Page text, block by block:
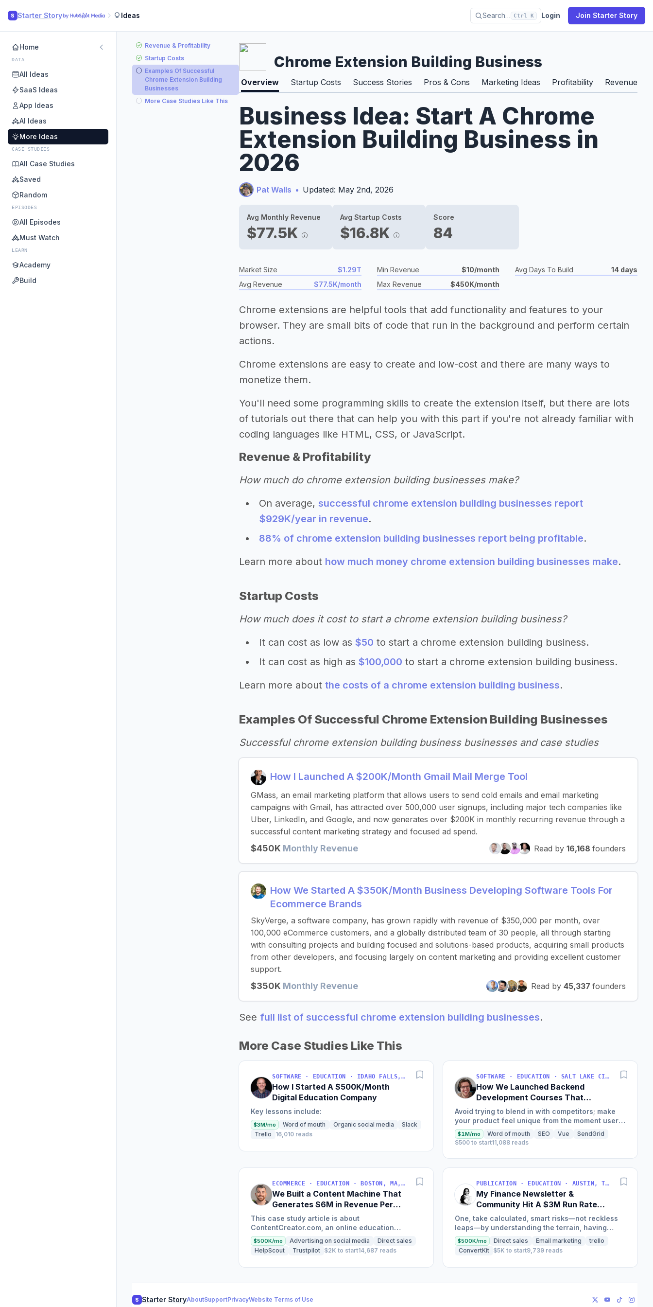
S Starter Story Ideas Search… Ctrl K Login Join Starter Story
Home
DATA
All Ideas
SaaS Ideas
App Ideas
AI Ideas
More Ideas
CASE STUDIES
All Case Studies
Saved
Random
EPISODES
All Episodes
Must Watch
LEARN
Academy
Build
Revenue & Profitability
Startup Costs
Examples Of Successful
Chrome Extension Building
Businesses
More Case Studies Like This
Chrome Extension Building Business
Overview Startup Costs Success Stories Pros & Cons Marketing Ideas Profitability Revenue &
Business Idea: Start A Chrome
Extension Building Business in
2026
Pat Walls • Updated: May 2nd, 2026
Avg Monthly Revenue
$77.5K
Avg Startup Costs
$16.8K
Score
84
Market Size
$1.29T
Avg Revenue
$77.5K/month
Min Revenue
$10/month
Max Revenue
$450K/month
Avg Days To Build 14 days
Chrome extensions are helpful tools that add functionality and features to your
browser. They are small bits of code that run in the background and perform certain
actions.
Chrome extensions are easy to create and low-cost and there are many ways to
monetize them.
You'll need some programming skills to create the extension itself, but there are lots
of tutorials out there that can help you with this part if you're not already familiar with
coding languages like HTML, CSS, or JavaScript.
Revenue & Profitability
How much do chrome extension building businesses make?
On average, successful chrome extension building businesses report
$929K/year in revenue.
88% of chrome extension building businesses report being profitable.
Learn more about how much money chrome extension building businesses make.
Startup Costs
How much does it cost to start a chrome extension building business?
It can cost as low as $50 to start a chrome extension building business.
It can cost as high as $100,000 to start a chrome extension building business.
Learn more about the costs of a chrome extension building business.
Examples Of Successful Chrome Extension Building Businesses
Successful chrome extension building business businesses and case studies
How I Launched A $200K/Month Gmail Mail Merge Tool
GMass, an email marketing platform that allows users to send cold emails and email marketing
campaigns with Gmail, has attracted over 500,000 user signups, including major tech companies like
Uber, LinkedIn, and Google, and now generates over $200K in monthly recurring revenue through a
successful content marketing strategy and focused ad spend.
$450K Monthly Revenue Read by 16,168 founders
How We Started A $350K/Month Business Developing Software Tools For
Ecommerce Brands
SkyVerge, a software company, has grown rapidly with revenue of $350,000 per month, over
100,000 eCommerce customers, and a globally distributed team of 30 people, all through starting
with consulting projects and building focused and solutions-based products, acquiring small products
from other developers, and focusing largely on content marketing and providing excellent customer
support.
$350K Monthly Revenue Read by 45,337 founders
See full list of successful chrome extension building businesses.
More Case Studies Like This
SOFTWARE · EDUCATION · IDAHO FALLS, IDAHO, USA
How I Started A $500K/Month
Digital Education Company
Key lessons include:
$3M/mo Word of mouth Organic social media
Slack
Trello
16,010 reads
SOFTWARE · EDUCATION · SALT LAKE CITY, UT, USA
How We Launched Backend
Development Courses That
Generate $110K/Month
Avoid trying to blend in with competitors; make
your product feel unique from the moment users
land on your site.
$1M/mo Word of mouth SEO Vue
SendGrid
$500 to start11,088 reads
ECOMMERCE · EDUCATION · BOSTON, MA, USA
We Built a Content Machine That
Generates $6M in Revenue Per
Year
This case study article is about
ContentCreator.com, an online education
platform that teaches professional content
creation, which started with just $60...
$500K/mo Advertising on social media
Direct sales
HelpScout
Trustpilot $2K to start14,687 reads
PUBLICATION · EDUCATION · AUSTIN, TX, USA
My Finance Newsletter &
Community Hit A $3M Run Rate
This Year
One, take calculated, smart risks—not reckless
leaps—by understanding the terrain, having
conviction, and contingency plans. Two, comfort
and passive...
$500K/mo Direct sales Email marketing
trello
ConvertKit $5K to start9,739 reads
S Starter StoryAboutSupportPrivacyWebsite Terms of Use